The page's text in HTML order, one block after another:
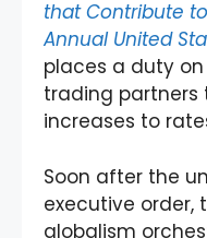
that Contribute
Annual United
places a duty
trading partners
increases to
Soon after the
executive order,
globalism